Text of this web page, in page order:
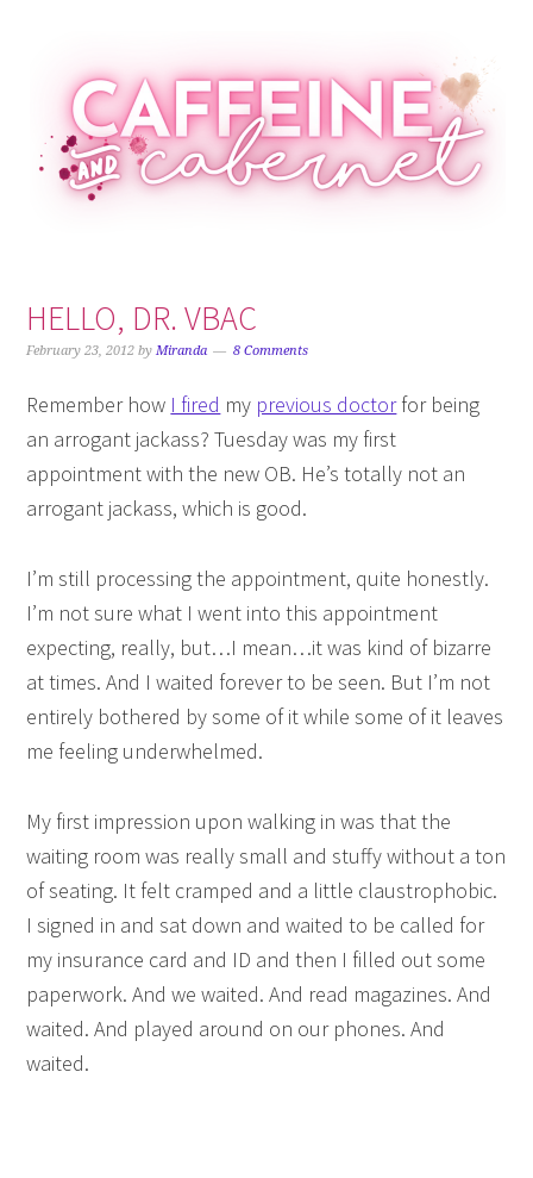
primary
navigation
main
content
primary
sidebar
footer
HELLO, DR. VBAC
February 23, 2012 byMiranda 8 Comments
Remember how I fired my previous doctorfor being
an arrogant jackass? Tuesday was my first
appointment with the new OB. He’s totally not an
arrogant jackass, which is good.
I’m still processing the appointment, quite honestly.
I’m not sure what I went into this appointment
expecting, really, but…I mean…it was kind of bizarre
at times. And I waited forever to be seen. But I’m not
entirely bothered by some of it while some of it leaves
me feeling underwhelmed.
My first impression upon walking in was that the
waiting room was really small and stuffy without a ton
of seating. It felt cramped and a little claustrophobic.
I signed in and sat down and waited to be called for
my insurance card and ID and then I filled out some
paperwork. And we waited. And read magazines. And
waited. And played around on our phones. And
waited.